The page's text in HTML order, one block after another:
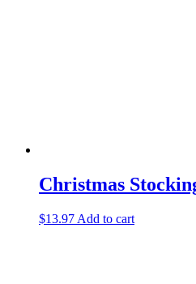
Christmas
$13.97 Add to cart